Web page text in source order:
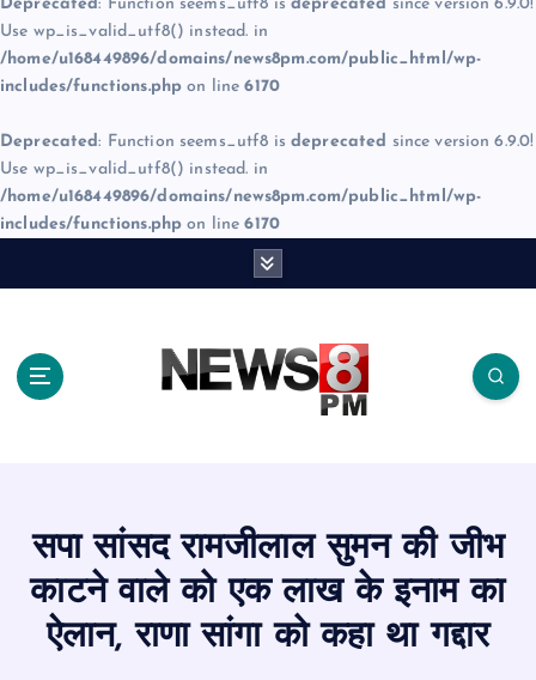
Deprecated: Function seems_utf8 is deprecated since version 6.9.0!
Use wp_is_valid_utf8() instead. in
/home/u168449896/domains/news8pm.com/public_html/wp-
includes/functions.php on line6170
Deprecated: Function seems_utf8 is deprecated since version 6.9.0!
Use wp_is_valid_utf8() instead. in
/home/u168449896/domains/news8pm.com/public_html/wp-
includes/functions.php on line6170
सपा सांसद रामजीलाल सुमन की जीभ
काटने वाले को एक लाख के इनाम का
ऐलान, राणा सांगा को कहा था गद्दार